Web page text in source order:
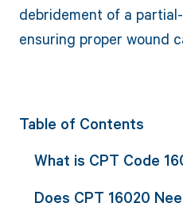
debridement of a
ensuring proper wound
Table of Contents
What is CPT Code
Does CPT 16020